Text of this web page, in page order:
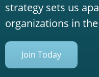
strategy sets us
organizations in
Join Today